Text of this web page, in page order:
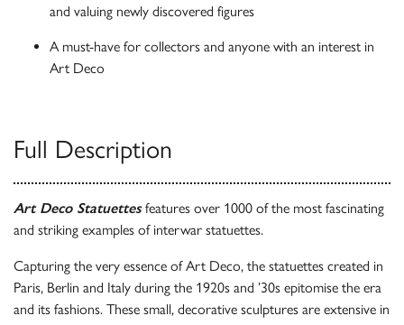
and valuing newly discovered figures
A must-have for collectors and anyone with an interest in
Art Deco
Full Description
Art Deco Statuettesfeatures over 1000 of the most fascinating
and striking examples of interwar statuettes.
Capturing the very essence of Art Deco, the statuettes created in
Paris, Berlin and Italy during the 1920s and ’30s epitomise the era
and its fashions. These small, decorative sculptures are extensive in